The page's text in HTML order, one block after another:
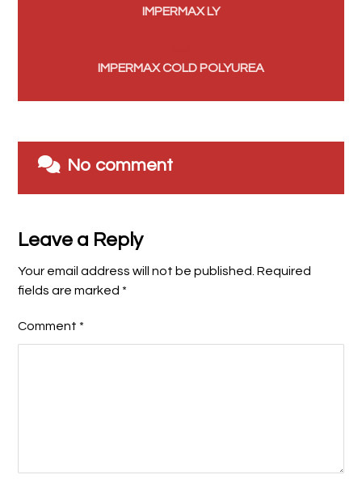
IMPERMAX LY
IMPERMAX COLD POLYUREA
No comment
Leave a Reply
Your email address will not be published. Required
fields are marked *
Comment *